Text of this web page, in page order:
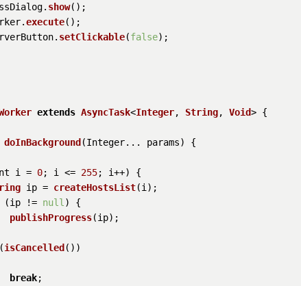
show();
execute();
setClickable(false);
extends AsyncTask<Integer, String, Void> {
doInBackground(Integer... params) {
i = 0; i <= 255; i++) {
ip = createHostsList(i);
!= null ) {
publishProgress(ip);
isCancelled())
break;